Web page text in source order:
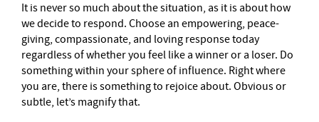
It is never so much about the situation, as it is about how
we decide to respond. Choose an empowering, peace-
giving, compassionate, and loving response today
regardless of whether you feel like a winner or a loser. Do
something within your sphere of influence. Right where
you are, there is something to rejoice about. Obvious or
subtle, let’s magnify that.